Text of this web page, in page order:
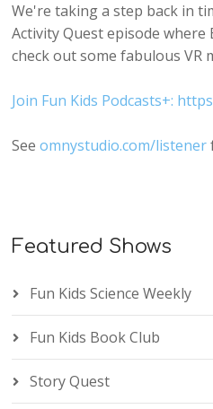
We're taking a step back in
Activity Quest episode
check out some fabulous VR
Join Fun Kids Podcasts+:
Seeomnystudio.com/listener
Featured Shows
Fun Kids Science Weekly
Fun Kids Book Club
Story Quest